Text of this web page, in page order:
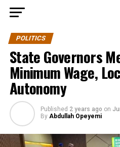
POLITICS
State Governors
Minimum Wage,
Autonomy
Published 2 years ago on
By Abdullah Opeyemi